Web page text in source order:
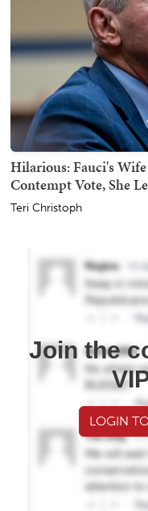
Hilarious: Fauci's
Contempt Vote, She
Teri Christoph
Join the
LOGIN